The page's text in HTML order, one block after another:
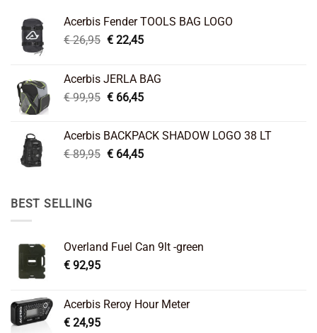
Acerbis Fender TOOLS BAG LOGO
€26,95 Original
€ 26,95.
€22,45Current
€ 22,45.
Acerbis JERLA BAG
€99,95 Original
€ 99,95.
€66,45Current
€ 66,45.
Acerbis BACKPACK SHADOW LOGO 38 LT
€89,95 Original
€64,45Current
BEST SELLING
Overland Fuel Can 9lt -green
€ 92,95
Acerbis Reroy Hour Meter
€ 24,95